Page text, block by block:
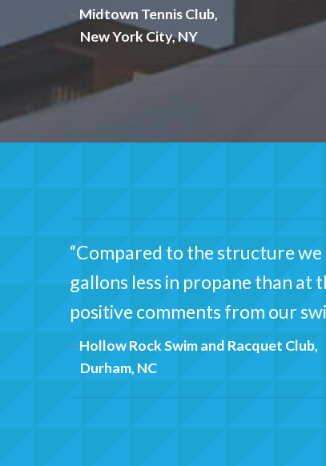
Midtown Tennis Club,
New York City, NY
“Compared to the structure
gallons less in propane than at
positive comments from our
Hollow Rock Swim and Racquet Club,
Durham, NC